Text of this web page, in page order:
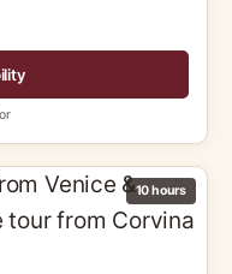
10 hours